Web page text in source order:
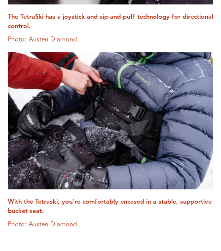
The TetraSki has a joystick and sip-and-puff technology for directional
control.
Photo: Austen Diamond
With the Tetraski, you're comfortably encased in a stable, supportive
bucket seat.
Photo: Austen Diamond